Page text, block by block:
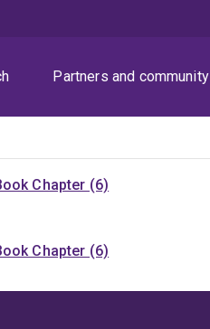
Partners and community
Chapter (6)
Chapter (6)